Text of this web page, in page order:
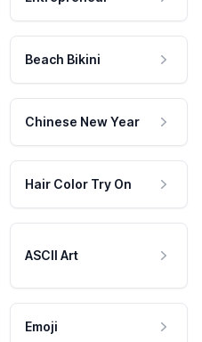
Beach Bikini
Chinese New Year
Hair Color Try On
ASCII Art
Emoji